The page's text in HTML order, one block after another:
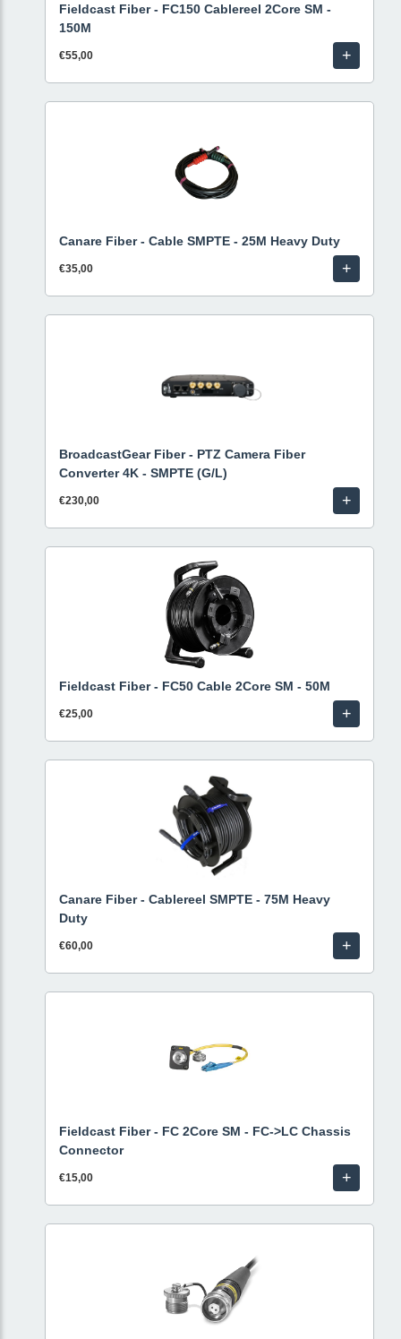
Fieldcast Fiber - FC150 Cablereel 2Core SM -
150M
€55,00 +
Canare Fiber - Cable SMPTE - 25M Heavy Duty
€35,00 +
BroadcastGear Fiber - PTZ Camera Fiber
Converter 4K - SMPTE (G/L)
€230,00 +
Fieldcast Fiber - FC50 Cable 2Core SM - 50M
€25,00 +
Canare Fiber - Cablereel SMPTE - 75M Heavy
Duty
€60,00 +
Fieldcast Fiber - FC 2Core SM - FC->LC Chassis
Connector
€15,00 +